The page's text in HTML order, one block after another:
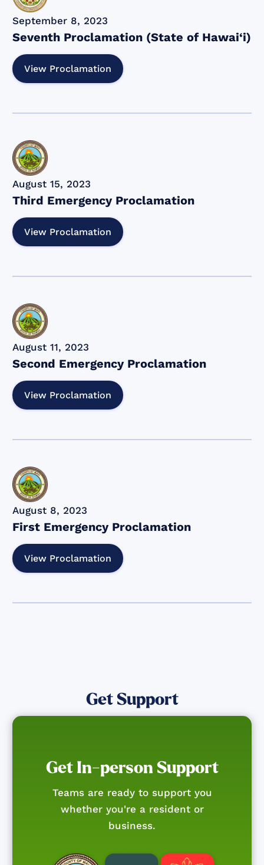
September 8, 2023
Seventh Proclamation (State of Hawai‘i)
View Proclamation
August 15, 2023
Third Emergency Proclamation
View Proclamation
August 11, 2023
Second Emergency Proclamation
View Proclamation
August 8, 2023
First Emergency Proclamation
View Proclamation
Get Support
Get In-person Support
Teams are ready to support you
whether you're a resident or
business.